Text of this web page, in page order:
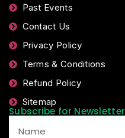
Past Events
Contact Us
Privacy Policy
Terms & Conditions
Refund Policy
Sitemap
Subscribe for Newsletter